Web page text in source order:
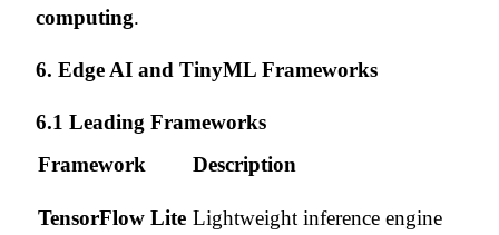
computing.
6. Edge AI and TinyML Frameworks
6.1 Leading Frameworks
Framework
Description
TensorFlow Lite Lightweight inference engine